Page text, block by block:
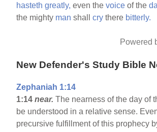
hasteth greatly, even thevoice of the
the mighty man shallcry there bitterly.
Powered
New Defender's Study Bible
Zephaniah 1:14
1:14 near.The nearness of the day of
be understood in a relative sense.
precursive fulfillment of this prophecy